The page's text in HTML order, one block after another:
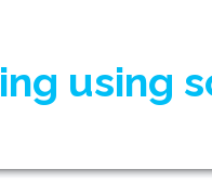
using